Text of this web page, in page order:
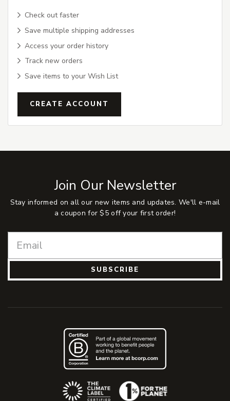
Check out faster
Save multiple shipping addresses
Access your order history
Track new orders
Save items to your Wish List
CREATE ACCOUNT
Join Our Newsletter
Stay informed on all our new items and updates. We'll e-mail
a coupon for $5 off your first order!
SUBSCRIBE
(Opens an external site)